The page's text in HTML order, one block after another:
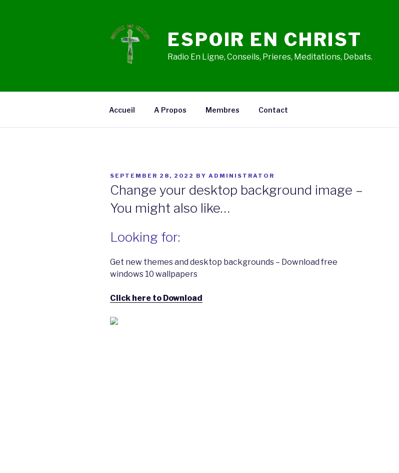
ESPOIR EN CHRIST
Radio En Ligne, Conseils, Prieres, Meditations, Debats.
Accueil A Propos Membres Contact
POSTED
SEPTEMBER 28, 2022 BY ADMINISTRATOR
Change your desktop background image –
You might also like…
Looking for:
Get new themes and desktop backgrounds – Download free
windows 10 wallpapers
Click here to Download